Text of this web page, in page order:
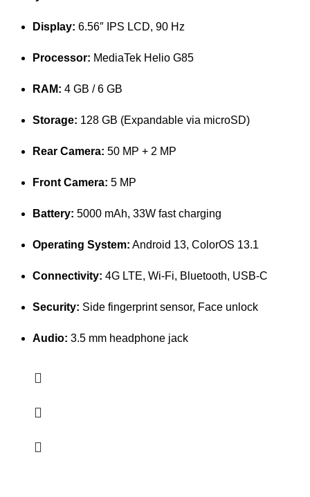
Display: 6.56″ IPS LCD, 90 Hz
Processor: MediaTek Helio G85
RAM: 4 GB / 6 GB
Storage: 128 GB (Expandable via microSD)
Rear Camera: 50 MP + 2 MP
Front Camera: 5 MP
Battery: 5000 mAh, 33W fast charging
Operating System: Android 13, ColorOS 13.1
Connectivity: 4G LTE, Wi-Fi, Bluetooth, USB-C
Security: Side fingerprint sensor, Face unlock
Audio: 3.5 mm headphone jack